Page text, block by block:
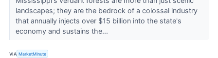
landscapes; they are the bedrock of a colossal industry
that annually injects over $15 billion into the state's
economy and sustains the...
VIA MarketMinute